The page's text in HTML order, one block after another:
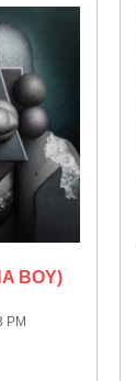
BOY)
PM